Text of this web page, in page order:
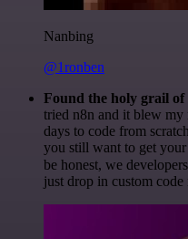
Nanbing
@1ronben
Found the holy grail of
tried n8n and it blew
days to code from
you still want to get
be honest, we
just drop in custom